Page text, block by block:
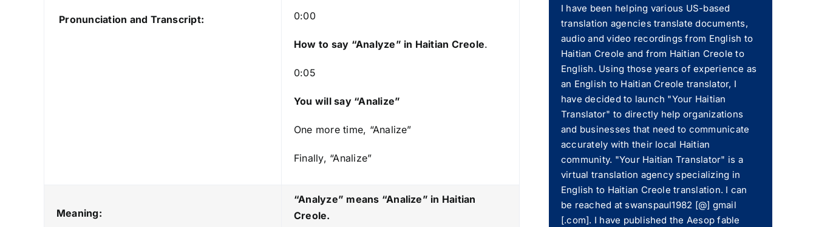
Pronunciation and Transcript:
o
l
y
D
0:00
How to say “Analyze” in Haitian Creole.
0:05
You will say “Analize”
One more time, “Analize”
Finally, “Analize”
Meaning:
“Analyze” means “Analize” in Haitian
Creole.
I have been helping various US-based
translation agencies translate documents,
audio and video recordings from English to
Haitian Creole and from Haitian Creole to
English. Using those years of experience as
an English to Haitian Creole translator, I
have decided to launch "Your Haitian
Translator" to directly help organizations
and businesses that need to communicate
accurately with their local Haitian
community. "Your Haitian Translator" is a
virtual translation agency specializing in
English to Haitian Creole translation. I can
be reached at swanspaul1982 [@] gmail
[.com]. I have published the Aesop fable